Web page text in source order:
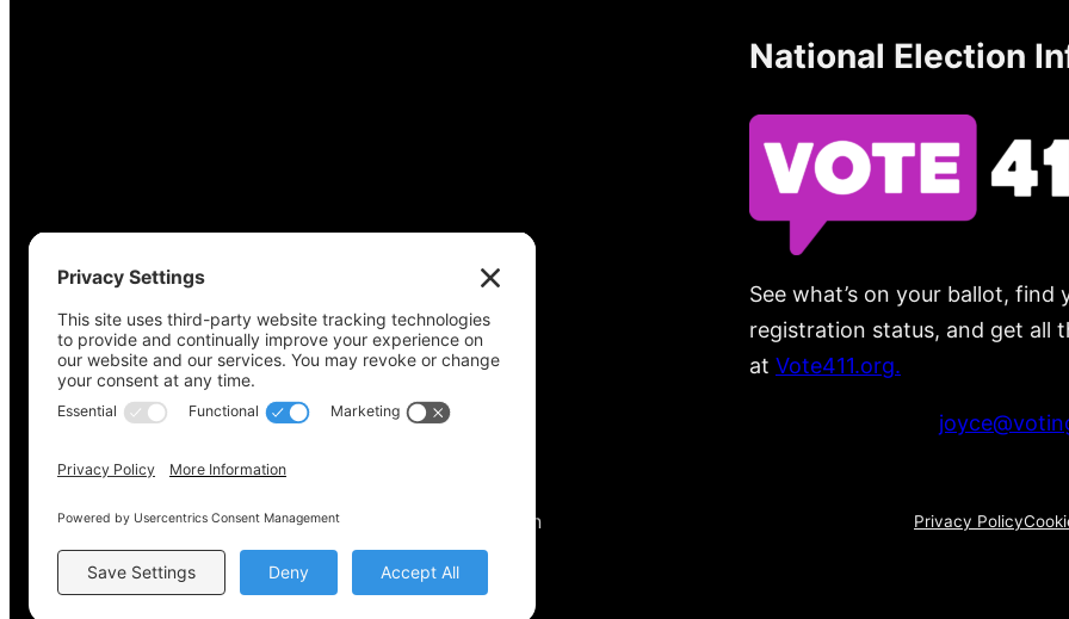
National Election
See what’s on your ballot,
registration status, and get all
at Vote411.org.
Copyright © 2022-2024 Voting Access For All Coalition Privacy Policy